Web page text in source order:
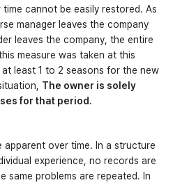
cannot be easily restored. As
manager leaves the company
leaves the company, the entire
measure was taken at this
least 1 to 2 seasons for the new
The owner is solely
for that period.
apparent over time. In a structure
experience, no records are
same problems are repeated. In